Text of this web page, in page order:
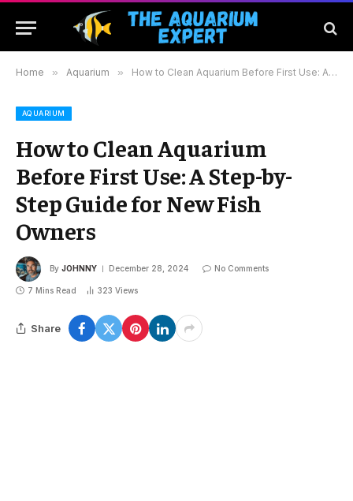
Home » Aquarium » How to Clean Aquarium Before First Use: A Step-by-Step Guide for New Fish Owners
AQUARIUM
How to Clean Aquarium
Before First Use: A Step-by-
Step Guide for New Fish
Owners
By JOHNNY December 28, 2024 No Comments
7 Mins Read 323 Views
Share